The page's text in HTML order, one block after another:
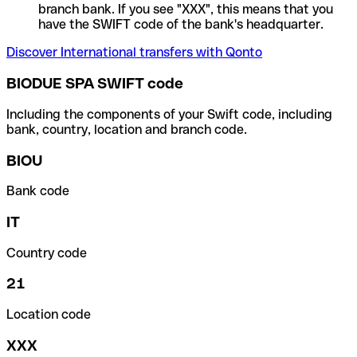
branch bank. If you see "XXX", this means that you
have the SWIFT code of the bank's headquarter.
Discover International transfers with Qonto
BIODUE SPA SWIFT code
Including the components of your Swift code, including
bank, country, location and branch code.
BIOU
Bank code
IT
Country code
21
Location code
XXX